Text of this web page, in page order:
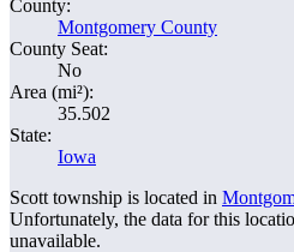
County:
Montgomery County
County Seat:
No
Area (mi²):
35.502
State:
Iowa
Scott township is located in
Unfortunately, the data for this
unavailable.